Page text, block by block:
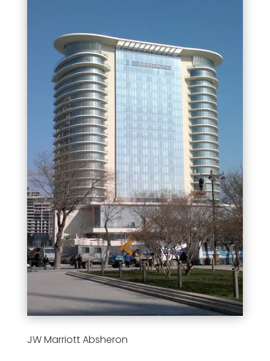
JW Marriott Absheron